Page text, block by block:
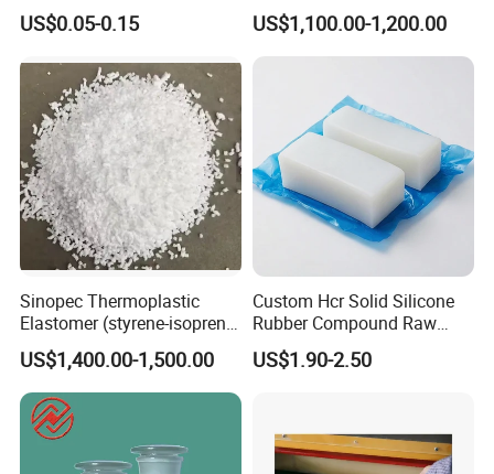
NBR EPDM Silicone Rubber
O-Rings
US$0.05-0.15
Waterproofing Materials
US$1,100.00-1,200.00
Sinopec Thermoplastic
Elastomer (styrene-isoprene
block copolymer) Sis Yh-
1105/1106/1125/1209/401
9 CAS No. 25038-38-2
US$1,400.00-1,500.00
Custom Hcr Solid Silicone
Rubber Compound Raw
Material
US$1.90-2.50